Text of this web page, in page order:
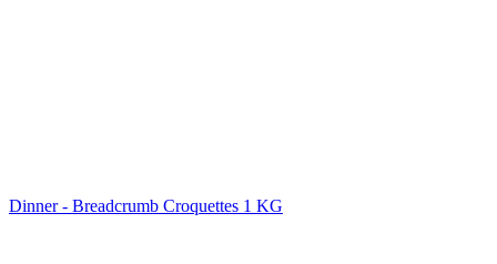
Dinner - Breadcrumb Croquettes 1 KG